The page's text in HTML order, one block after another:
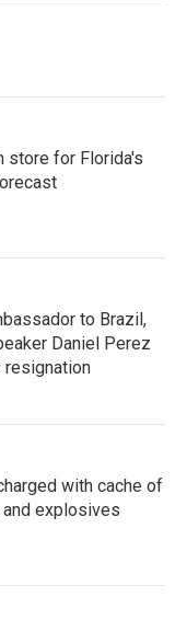
store for Florida's
to Brazil,
Daniel Perez
with cache of
explosives